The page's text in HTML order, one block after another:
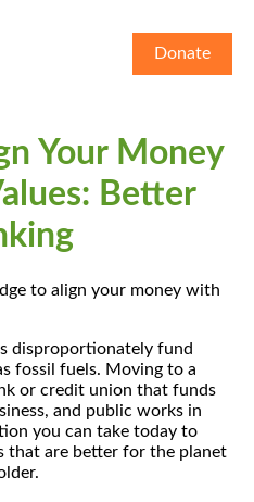
Donate
Your Money
Better
to align your money with
disproportionately fund
fossil fuels. Moving to a
or credit union that funds
and public works in
you can take today to
that are better for the planet